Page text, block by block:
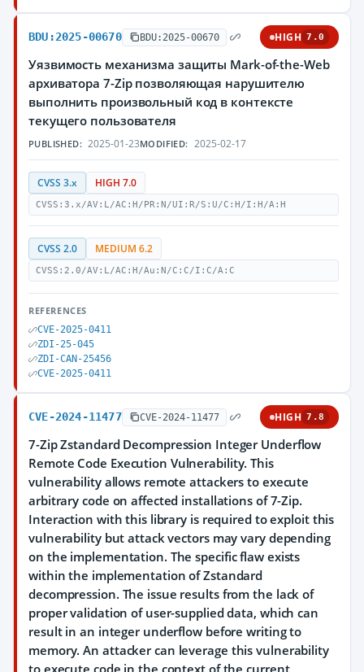
BDU:2025-00670 BDU:2025-00670 HIGH 7.0
Уязвимость механизма защиты Mark-of-the-Web
архиватора 7-Zip позволяющая нарушителю
выполнить произвольный код в контексте
текущего пользователя
PUBLISHED: 2025-01-23MODIFIED: 2025-02-17
CVSS 3.x HIGH 7.0
CVSS:3.x/AV:L/AC:H/PR:N/UI:R/S:U/C:H/I:H/A:H
CVSS 2.0 MEDIUM 6.2
CVSS:2.0/AV:L/AC:H/Au:N/C:C/I:C/A:C
REFERENCES
CVE-2025-0411
ZDI-25-045
ZDI-CAN-25456
CVE-2025-0411
CVE-2024-11477 CVE-2024-11477 HIGH 7.8
7-Zip Zstandard Decompression Integer Underflow
Remote Code Execution Vulnerability. This
vulnerability allows remote attackers to execute
arbitrary code on affected installations of 7-Zip.
Interaction with this library is required to exploit this
vulnerability but attack vectors may vary depending
on the implementation. The specific flaw exists
within the implementation of Zstandard
decompression. The issue results from the lack of
proper validation of user-supplied data, which can
result in an integer underflow before writing to
memory. An attacker can leverage this vulnerability
to execute code in the context of the current